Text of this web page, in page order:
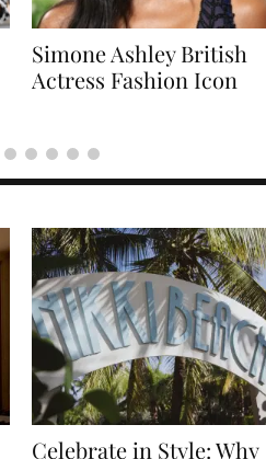
Naomi Campbell
Supermodel Fashion